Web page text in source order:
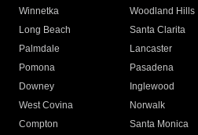
Winnetka
Woodland Hills
Long Beach
Santa Clarita
Palmdale
Lancaster
Pomona
Pasadena
Downey
Inglewood
West Covina
Norwalk
Compton
Santa Monica